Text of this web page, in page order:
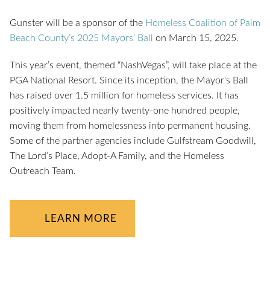
Gunster will be a sponsor of the Homeless Coalition of Palm
Beach County’s 2025 Mayors’ Ball
on March 15, 2025.
This year’s event, themed “NashVegas”, will take place at the
PGA National Resort. Since its inception, the Mayor's Ball
has raised over 1.5 million for homeless services. It has
positively impacted nearly twenty-one hundred people,
moving them from homelessness into permanent housing.
Some of the partner agencies include Gulfstream Goodwill,
The Lord’s Place, Adopt-A Family, and the Homeless
Outreach Team.
LEARN MORE